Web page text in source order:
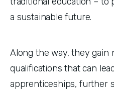
a sustainable future.
Along the way, they gain
qualifications that can
apprenticeships, further